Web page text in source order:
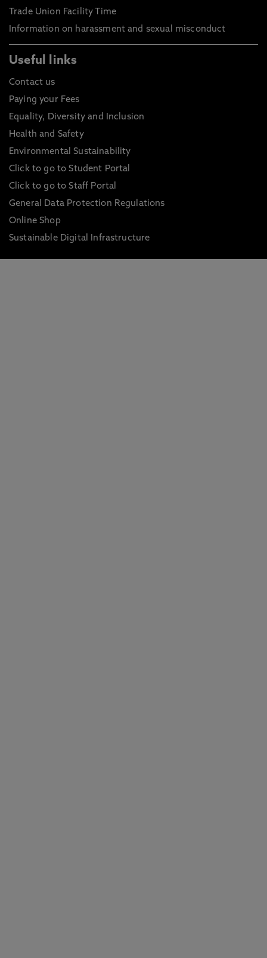
Trade Union Facility Time
Information on harassment and sexual misconduct
Useful links
Contact us
Paying your Fees
Equality, Diversity and Inclusion
Health and Safety
Environmental Sustainability
Click to go to Student Portal
Click to go to Staff Portal
General Data Protection Regulations
Online Shop
Sustainable Digital Infrastructure